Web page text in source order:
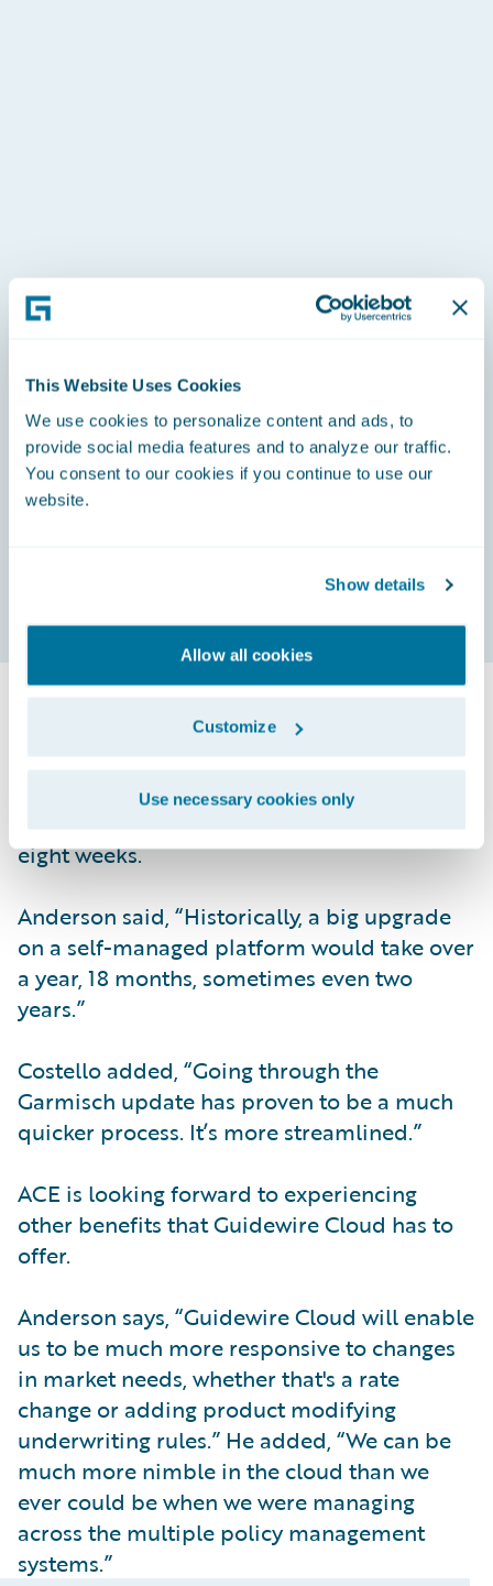
This Website Uses Cookies
We use cookies to personalize content and ads, to
provide social media features and to analyze our traffic.
You consent to our cookies if you continue to use our
website.
Show details
Allow all cookies
Customize
Use necessary cookies only
Another benefit realized shortly after
implementation was how quickly updates
happened. Two months after going live, ACE
updated from Elysian to Garmisch within
eight weeks.
Anderson said, “Historically, a big upgrade
on a self-managed platform would take over
a year, 18 months, sometimes even two
years.”
Costello added, “Going through the
Garmisch update has proven to be a much
quicker process. It’s more streamlined.”
ACE is looking forward to experiencing
other benefits that Guidewire Cloud has to
offer.
Anderson says, “Guidewire Cloud will enable
us to be much more responsive to changes
in market needs, whether that's a rate
change or adding product modifying
underwriting rules.” He added, “We can be
much more nimble in the cloud than we
ever could be when we were managing
across the multiple policy management
systems.”